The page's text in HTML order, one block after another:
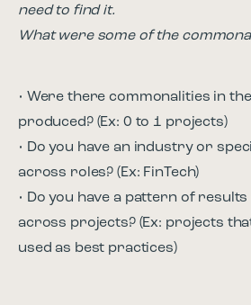
need to find it.
What were some of the
• Were there commonalities in
produced? (Ex: 0 to 1 projects)
• Do you have an industry or
across roles? (Ex: FinTech)
• Do you have a pattern of
across projects? (Ex: projects
used as best practices)